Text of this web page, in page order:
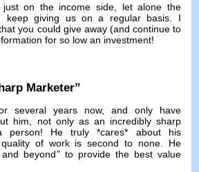
on the income side
let alone the
keep giving us on a regular basis
I
you could give away(and continue to
for so low an investment!
Marketer”
several years now, and only have
him
not only as an incredibly sharp
person! He truly *cares* about his
of work is second to none. He
beyond” to provide the best value